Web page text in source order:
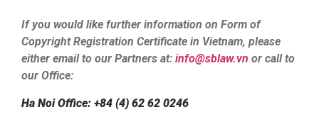
If you would like further information on Form of
Copyright Registration Certificate in Vietnam, please
either email to our Partners at: info@sblaw.vn or call to
our Office:
Ha Noi Office: +84 (4) 62 62 0246